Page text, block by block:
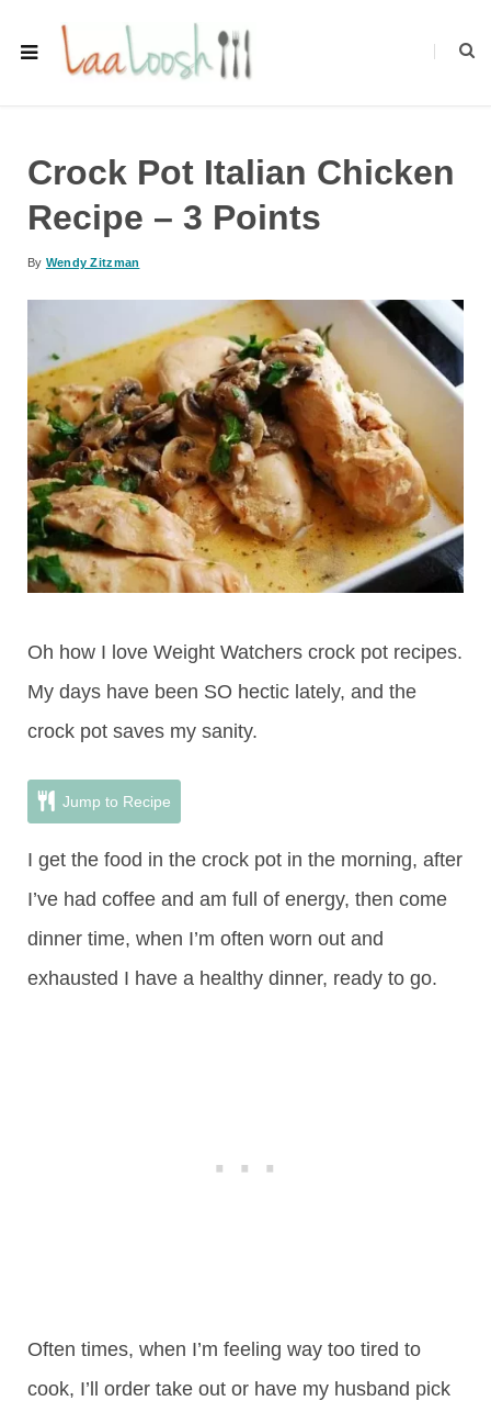
Crock Pot Italian Chicken
Recipe – 3 Points
By Wendy Zitzman
Oh how I love Weight Watchers crock pot recipes.
My days have been SO hectic lately, and the
crock pot saves my sanity.
Jump to Recipe
I get the food in the crock pot in the morning, after
I’ve had coffee and am full of energy, then come
dinner time, when I’m often worn out and
exhausted I have a healthy dinner, ready to go.
Often times, when I’m feeling way too tired to
cook, I’ll order take out or have my husband pick